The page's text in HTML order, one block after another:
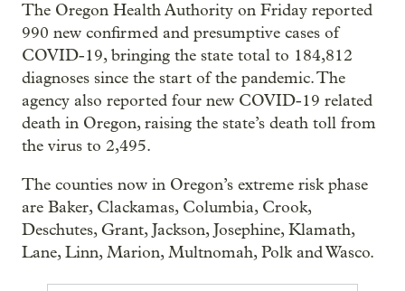
The Oregon Health Authority on Friday reported
990 new confirmed and presumptive cases of
COVID-19, bringing the state total to 184,812
diagnoses since the start of the pandemic. The
agency also reported four new COVID-19 related
death in Oregon, raising the state’s death toll from
the virus to 2,495.
The counties now in Oregon’s extreme risk phase
are Baker, Clackamas, Columbia, Crook,
Deschutes, Grant, Jackson, Josephine, Klamath,
Lane, Linn, Marion, Multnomah, Polk and Wasco.